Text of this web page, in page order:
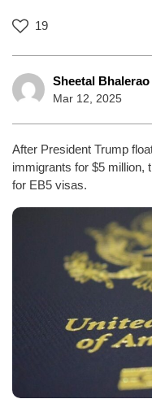
19
Sheetal Bhalerao
Mar 12, 2025
After President Trump
immigrants for $5 million,
for EB5 visas.